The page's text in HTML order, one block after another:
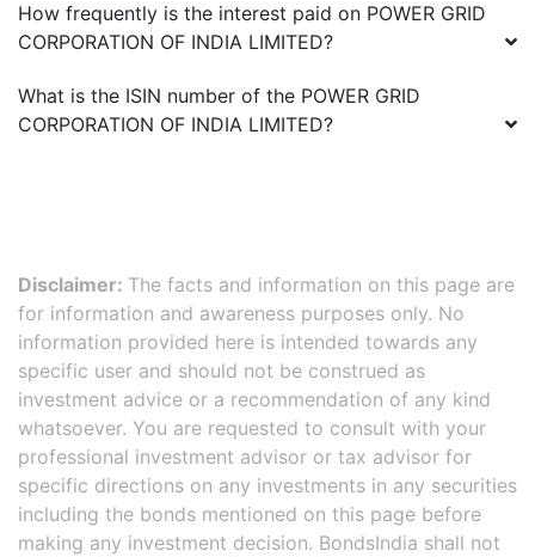
How frequently is the interest paid on POWER GRID
CORPORATION OF INDIA LIMITED?
What is the ISIN number of the POWER GRID
CORPORATION OF INDIA LIMITED?
Disclaimer: The facts and information on this page are
for information and awareness purposes only. No
information provided here is intended towards any
specific user and should not be construed as
investment advice or a recommendation of any kind
whatsoever. You are requested to consult with your
professional investment advisor or tax advisor for
specific directions on any investments in any securities
including the bonds mentioned on this page before
making any investment decision. BondsIndia shall not